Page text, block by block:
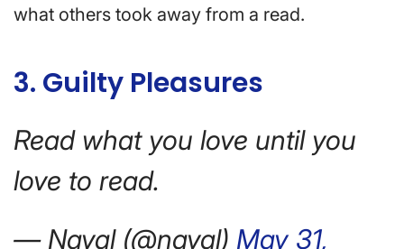
what others took away from a read.
3. Guilty Pleasures
Read what you love until you
love to read.
— Naval (@naval) May 31,